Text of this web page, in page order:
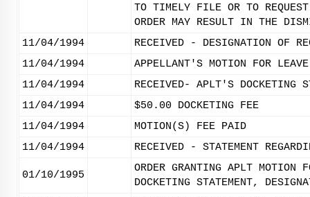
TO TIMELY FILE OR TO
ORDER MAY RESULT IN THE
11/04/1994
RECEIVED - DESIGNATION OF
11/04/1994
APPELLANT'S MOTION FOR
11/04/1994
RECEIVED- APLT'S DOCKETING
11/04/1994
$50.00 DOCKETING FEE
11/04/1994
MOTION(S) FEE PAID
11/04/1994
RECEIVED - STATEMENT
01/10/1995
ORDER GRANTING APLT
DOCKETING STATEMENT,